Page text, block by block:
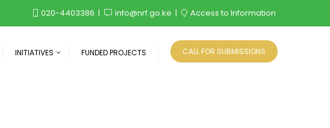
020-4403386 info@nrf.go.ke Access to Information
INITIATIVES FUNDED PROJECTS CALL FOR SUBMISSIONS